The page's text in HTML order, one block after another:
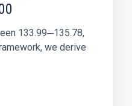
133.99─135.78,
we derive